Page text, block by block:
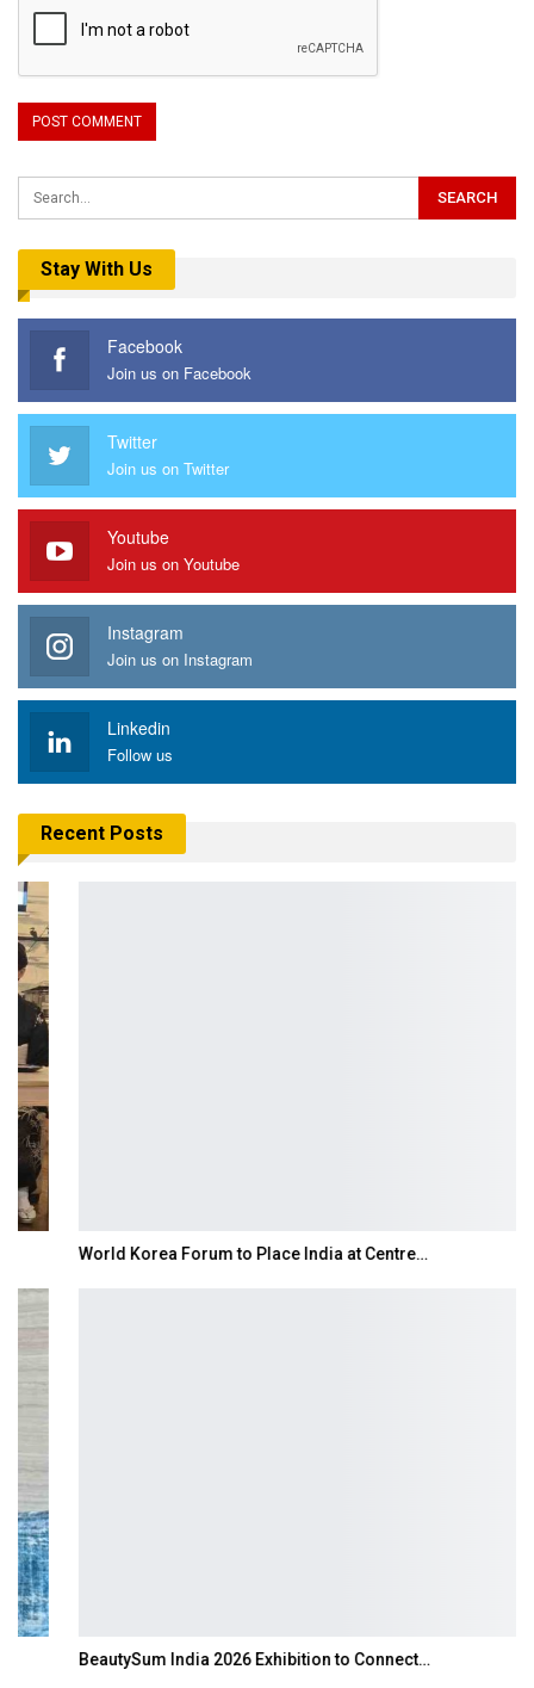
Stay With Us
Facebook
Join us on Facebook
Twitter
Join us on Twitter
Youtube
Join us on Youtube
Instagram
Join us on Instagram
Linkedin
Follow us
Recent Posts
World Korea Forum to Place India at Centre…
BeautySum India 2026 Exhibition to Connect…